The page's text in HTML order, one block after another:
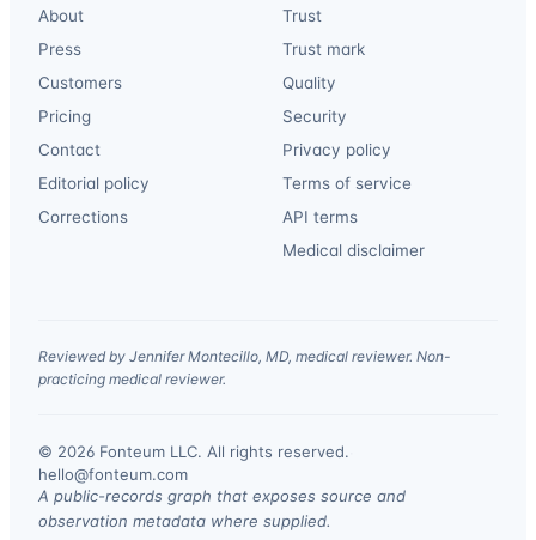
About
Press
Customers
Pricing
Contact
Editorial policy
Corrections
Trust
Trust mark
Quality
Security
Privacy policy
Terms of service
API terms
Medical disclaimer
Reviewed by Jennifer Montecillo, MD, medical reviewer. Non-
practicing medical reviewer.
© 2026 Fonteum LLC. All rights reserved.
hello@fonteum.com
A public-records graph that exposes source and
observation metadata where supplied.